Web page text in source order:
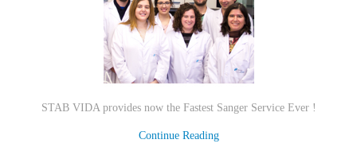
STAB VIDA provides now the Fastest Sanger Service Ever !
Continue Reading